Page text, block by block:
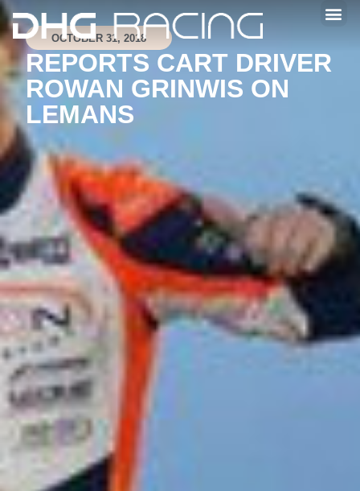
OCTOBER 31, 2018
REPORTS CART DRIVER
ROWAN GRINWIS ON
LEMANS